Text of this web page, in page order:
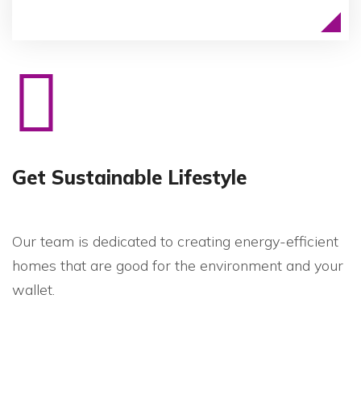
Get Sustainable Lifestyle
Our team is dedicated to creating energy-efficient
homes that are good for the environment and your
wallet.